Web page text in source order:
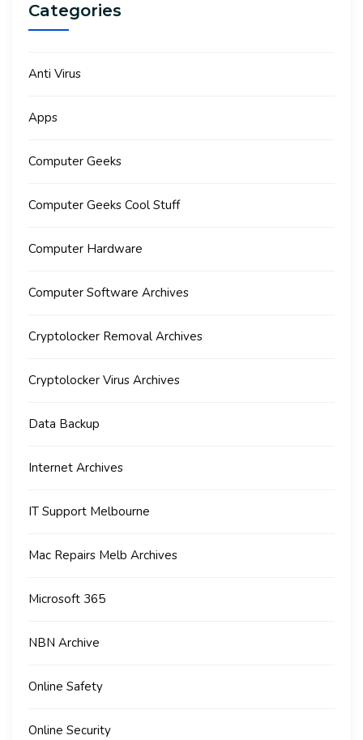
Categories
Anti Virus
Apps
Computer Geeks
Computer Geeks Cool Stuff
Computer Hardware
Computer Software Archives
Cryptolocker Removal Archives
Cryptolocker Virus Archives
Data Backup
Internet Archives
IT Support Melbourne
Mac Repairs Melb Archives
Microsoft 365
NBN Archive
Online Safety
Online Security